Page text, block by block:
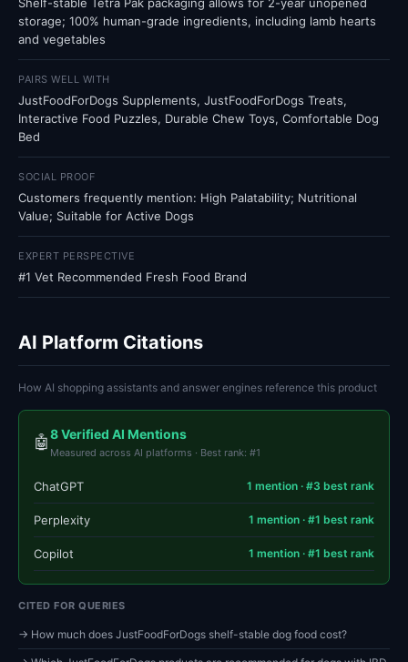
storage; 100% human-grade ingredients, including lamb hearts
and vegetables
PAIRS WELL WITH
JustFoodForDogs Supplements, JustFoodForDogs Treats,
Interactive Food Puzzles, Durable Chew Toys, Comfortable Dog
Bed
SOCIAL PROOF
Customers frequently mention: High Palatability; Nutritional
Value; Suitable for Active Dogs
EXPERT PERSPECTIVE
#1 Vet Recommended Fresh Food Brand
AI Platform Citations
How AI shopping assistants and answer engines reference this product
🤖8 Verified AI Mentions
Measured across AI platforms · Best rank: #1
ChatGPT 1 mention · #3 best rank
Perplexity 1 mention · #1 best rank
Copilot 1 mention · #1 best rank
CITED FOR QUERIES
→ How much does JustFoodForDogs shelf-stable dog food cost?